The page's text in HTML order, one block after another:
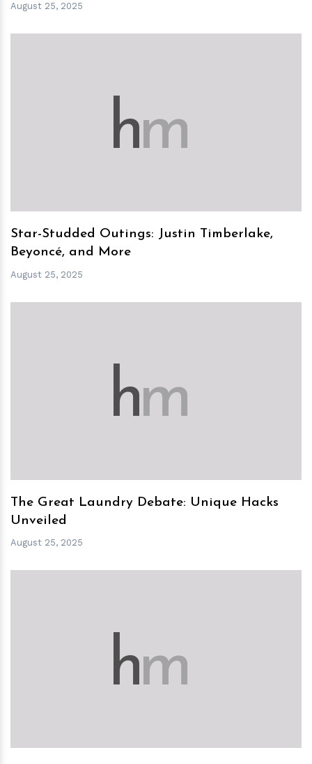
August 25, 2025
hm
Star-Studded Outings: Justin Timberlake,
Beyoncé, and More
August 25, 2025
hm
The Great Laundry Debate: Unique Hacks
Unveiled
August 25, 2025
hm